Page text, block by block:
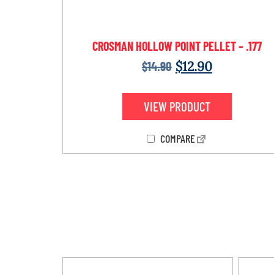
CROSMAN HOLLOW POINT PELLET – .177
$14.90 $12.90
VIEW PRODUCT
COMPARE